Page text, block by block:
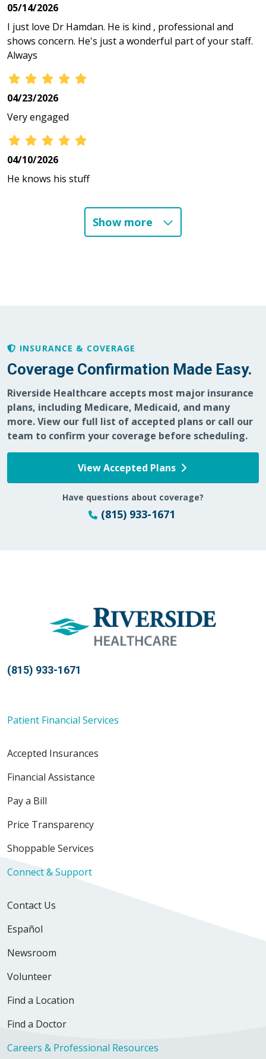
05/14/2026
I just love Dr Hamdan. He is kind , professional and
shows concern. He's just a wonderful part of your staff.
Always
04/23/2026
Very engaged
04/10/2026
He knows his stuff
02/08/2026
01/28/2026
01/05/2026
12/22/2025
12/12/2025
Show more
INSURANCE & COVERAGE
Coverage Confirmation Made Easy.
Riverside Healthcare accepts most major insurance
plans, including Medicare, Medicaid, and many
more. View our full list of accepted plans or call our
team to confirm your coverage before scheduling.
View Accepted Plans
Have questions about coverage?
(815) 933-1671
(815) 933-1671
Patient Financial Services
Accepted Insurances
Financial Assistance
Pay a Bill
Price Transparency
Shoppable Services
Connect & Support
Contact Us
Español
Newsroom
Volunteer
Find a Location
Find a Doctor
Careers & Professional Resources